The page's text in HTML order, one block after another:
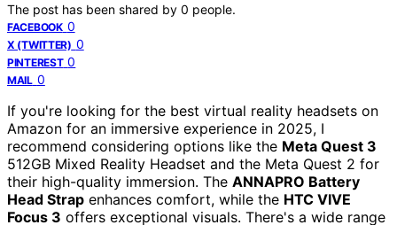
The post has been shared by 0 people.
FACEBOOK 0
X (TWITTER) 0
PINTEREST 0
MAIL 0
If you're looking for the best virtual reality headsets on
Amazon for an immersive experience in 2025, I
recommend considering options like the Meta Quest 3
512GB Mixed Reality Headset and the Meta Quest 2 for
their high-quality immersion. The ANNAPRO Battery
Head Strap enhances comfort, while the HTC VIVE
Focus 3 offers exceptional visuals. There's a wide range